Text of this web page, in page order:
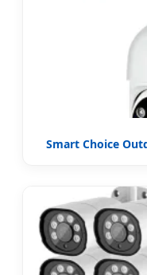
Smart Choice